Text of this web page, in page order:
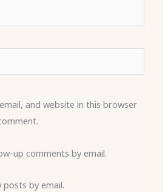
and website in this browser
up comments by email.
by email.